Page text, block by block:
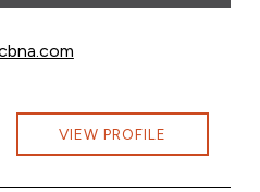
at
at
at VIEW PROFILE